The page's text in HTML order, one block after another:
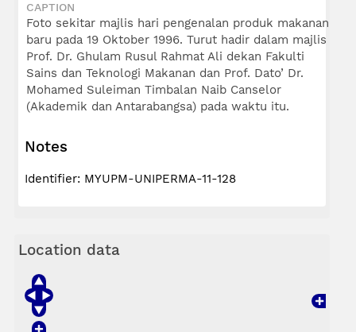
CAPTION
Foto sekitar majlis hari pengenalan produk makanan
baru pada 19 Oktober 1996. Turut hadir dalam majlis
Prof. Dr. Ghulam Rusul Rahmat Ali dekan Fakulti
Sains dan Teknologi Makanan dan Prof. Dato’ Dr.
Mohamed Suleiman Timbalan Naib Canselor
(Akademik dan Antarabangsa) pada waktu itu.
Notes
Identifier: MYUPM-UNIPERMA-11-128
Location data